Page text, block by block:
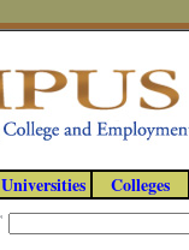
Universities Colleges